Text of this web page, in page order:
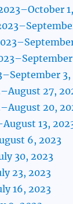
3,
27,
20,
13,
6, 2023
30, 2023
23, 2023
16, 2023